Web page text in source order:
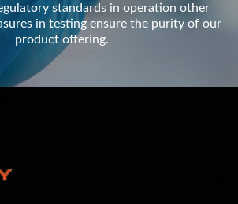
standards in operation other
in testing ensure the purity of our
product offering.